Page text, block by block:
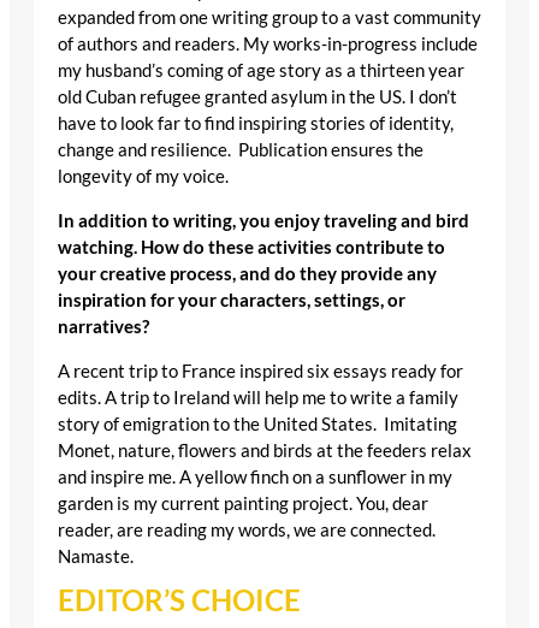
expanded from one writing group to a vast community
of authors and readers. My works-in-progress include
my husband’s coming of age story as a thirteen year
old Cuban refugee granted asylum in the US. I don’t
have to look far to find inspiring stories of identity,
change and resilience. Publication ensures the
longevity of my voice.
In addition to writing, you enjoy traveling and bird
watching. How do these activities contribute to
your creative process, and do they provide any
inspiration for your characters, settings, or
narratives?
A recent trip to France inspired six essays ready for
edits. A trip to Ireland will help me to write a family
story of emigration to the United States. Imitating
Monet, nature, flowers and birds at the feeders relax
and inspire me. A yellow finch on a sunflower in my
garden is my current painting project. You, dear
reader, are reading my words, we are connected.
Namaste.
EDITOR’S CHOICE